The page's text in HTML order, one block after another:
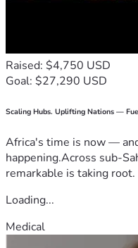
Raised: $4,750 USD
Goal: $27,290 USD
Scaling Hubs. Uplifting Nations —
Africa's time is now —
happening.Across sub-
remarkable is taking
Loading...
Medical